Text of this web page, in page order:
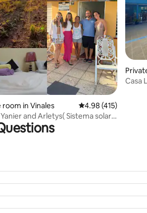
rating, 14 reviews
room in Vinales 4.98 out of 5
4.98 (415)
and Arletys( Sistema solar
Casa